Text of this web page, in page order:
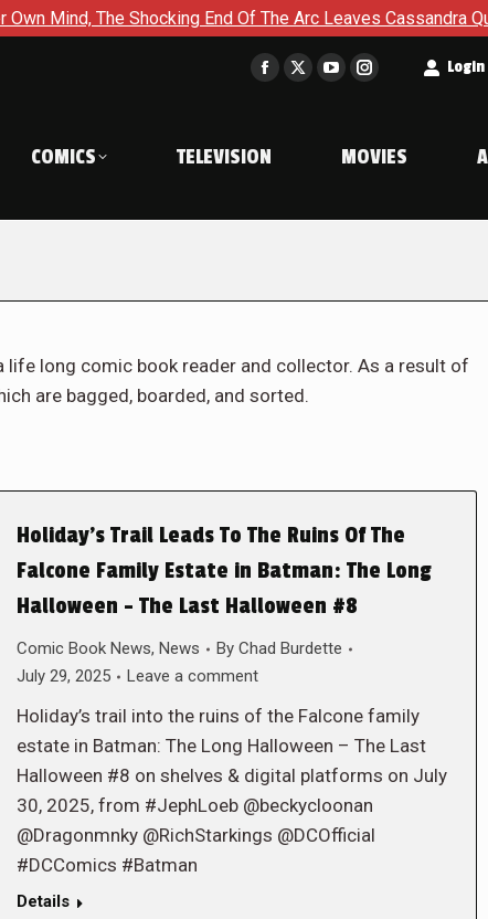
Shocking End Of The Arc Leaves Cassandra Questioning
Facebook
in
window
X
window
YouTube
in
window
Instagram
in
window
Login
COMICS TELEVISION MOVIES
life long comic book reader and collector. As a result of
are bagged, boarded, and sorted.
Holiday’s Trail Leads To The Ruins Of The
Falcone Family Estate in Batman: The Long
Halloween – The Last Halloween #8
Comic Book News, News By Chad Burdette
July 29, 2025
Leave a comment
Holiday’s trail into the ruins of the Falcone family
estate in Batman: The Long Halloween – The Last
Halloween #8 on shelves & digital platforms on July
30, 2025, from #JephLoeb @beckycloonan
@Dragonmnky @RichStarkings @DCOfficial
#DCComics #Batman
Details